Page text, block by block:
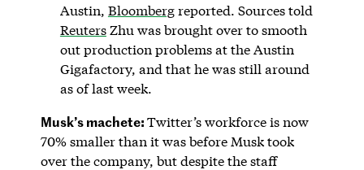
Austin, Bloombergreported. Sources told
ReutersZhu was brought over to smooth
out production problems at the Austin
Gigafactory, and that he was still around
as of last week.
Musk’s machete:Twitter’s workforce is now
70% smaller than it was before Musk took
over the company, but despite the staff